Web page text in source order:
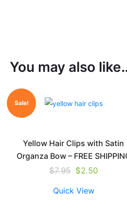
You may also
Sale!
Yellow Hair Clips with Satin
Organza Bow – FREE
$7.95 $2.50
Quick View